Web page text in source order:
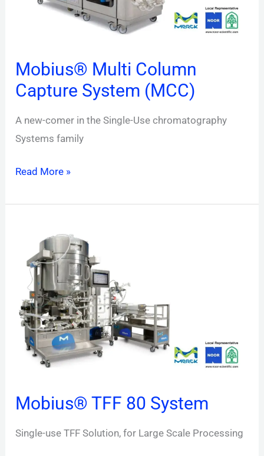
Mobius® Multi Column
Capture System (MCC)
A new-comer in the Single-Use chromatography
Systems family
Read More »
Mobius® TFF 80 System
Single-use TFF Solution, for Large Scale Processing
80
System